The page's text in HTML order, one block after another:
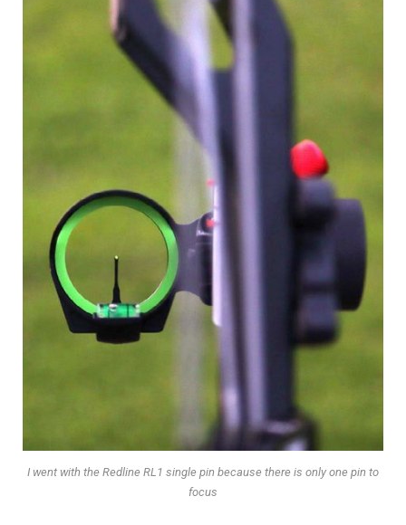
I went with the Redline RL1 single pin because there is only one pin to
focus